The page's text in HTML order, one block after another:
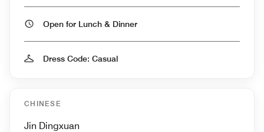
Open for Lunch & Dinner
Dress Code: Casual
CHINESE
Jin Dingxuan